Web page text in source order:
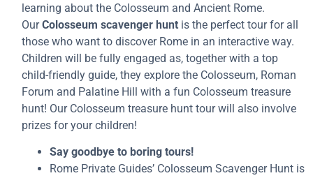
learning about the Colosseum and Ancient Rome.
OurColosseum scavenger hunt is the perfect tour for all
those who want to discover Rome in an interactive way.
Children will be fully engaged as, together with a top
child-friendly guide, they explore the Colosseum, Roman
Forum and Palatine Hill with a fun Colosseum treasure
hunt! Our Colosseum treasure hunt tour will also involve
prizes for your children!
Say goodbye to boring tours!
Rome Private Guides’ Colosseum Scavenger Hunt is